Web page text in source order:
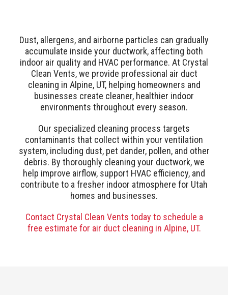
Dust, allergens, and airborne particles can gradually
accumulate inside your ductwork, affecting both
indoor air quality and HVAC performance. At Crystal
Clean Vents, we provide professional air duct
cleaning in Alpine, UT, helping homeowners and
businesses create cleaner, healthier indoor
environments throughout every season.
Our specialized cleaning process targets
contaminants that collect within your ventilation
system, including dust, pet dander, pollen, and other
debris. By thoroughly cleaning your ductwork, we
help improve airflow, support HVAC efficiency, and
contribute to a fresher indoor atmosphere for Utah
homes and businesses.
Contact Crystal Clean Vents today to schedule a
free estimate for air duct cleaning in Alpine, UT.